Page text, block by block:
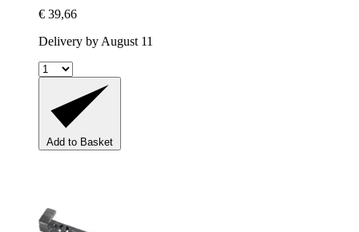
€ 39,66
Delivery by August 11
Add to Basket